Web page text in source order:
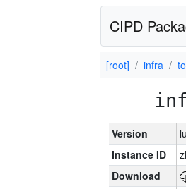
CIPD
[root] infra
Version
Instance ID
Download